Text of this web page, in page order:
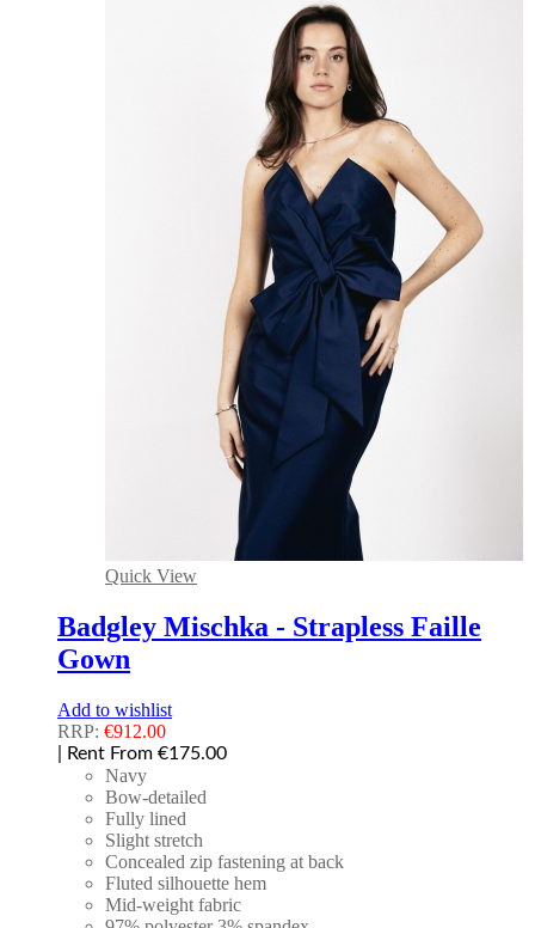
Quick View
Badgley Mischka - Strapless Faille
Gown
Add to wishlist
RRP: €912.00
| Rent From €175.00
Navy
Bow-detailed
Fully lined
Slight stretch
Concealed zip fastening at back
Fluted silhouette hem
Mid-weight fabric